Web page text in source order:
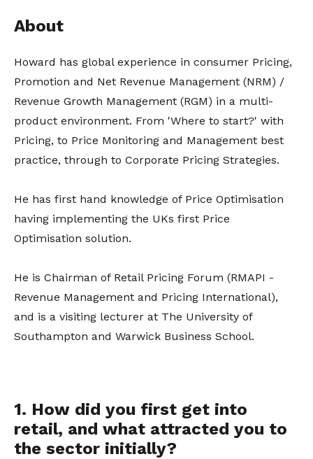
About
Howard has global experience in consumer Pricing,
Promotion and Net Revenue Management (NRM) /
Revenue Growth Management (RGM) in a multi-
product environment. From 'Where to start?' with
Pricing, to Price Monitoring and Management best
practice, through to Corporate Pricing Strategies.
He has first hand knowledge of Price Optimisation
having implementing the UKs first Price
Optimisation solution.
He is Chairman of Retail Pricing Forum (RMAPI -
Revenue Management and Pricing International),
and is a visiting lecturer at The University of
Southampton and Warwick Business School.
1. How did you first get into
retail, and what attracted you to
the sector initially?